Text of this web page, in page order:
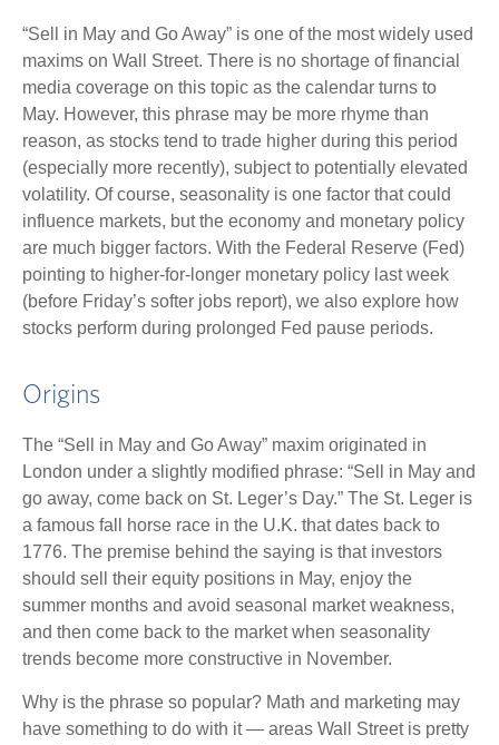
“Sell in May and Go Away” is one of the most widely used
maxims on Wall Street. There is no shortage of financial
media coverage on this topic as the calendar turns to
May. However, this phrase may be more rhyme than
reason, as stocks tend to trade higher during this period
(especially more recently), subject to potentially elevated
volatility. Of course, seasonality is one factor that could
influence markets, but the economy and monetary policy
are much bigger factors. With the Federal Reserve (Fed)
pointing to higher-for-longer monetary policy last week
(before Friday’s softer jobs report), we also explore how
stocks perform during prolonged Fed pause periods.
Origins
The “Sell in May and Go Away” maxim originated in
London under a slightly modified phrase: “Sell in May and
go away, come back on St. Leger’s Day.” The St. Leger is
a famous fall horse race in the U.K. that dates back to
1776. The premise behind the saying is that investors
should sell their equity positions in May, enjoy the
summer months and avoid seasonal market weakness,
and then come back to the market when seasonality
trends become more constructive in November.
Why is the phrase so popular? Math and marketing may
have something to do with it — areas Wall Street is pretty